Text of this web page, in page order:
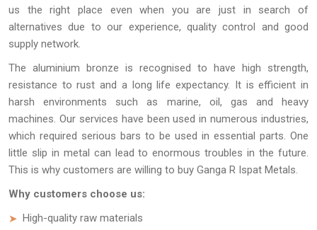
us the right place even when you are just in search of
alternatives due to our experience, quality control and good
supply network.
The aluminium bronze is recognised to have high strength,
resistance to rust and a long life expectancy. It is efficient in
harsh environments such as marine, oil, gas and heavy
machines. Our services have been used in numerous industries,
which required serious bars to be used in essential parts. One
little slip in metal can lead to enormous troubles in the future.
This is why customers are willing to buy Ganga R Ispat Metals.
Why customers choose us:
High-quality raw materials